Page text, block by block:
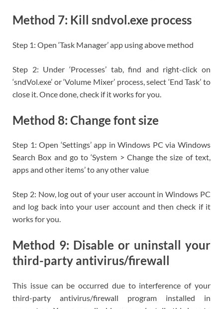
Method 7: Kill sndvol.exe process
Step 1: Open ‘Task Manager’ app using above method
Step 2: Under ‘Processes’ tab, find and right-click on
‘sndVol.exe’ or ‘Volume Mixer’ process, select ‘End Task’ to
close it. Once done, check if it works for you.
Method 8: Change font size
Step 1: Open ‘Settings’ app in Windows PC via Windows
Search Box and go to ‘System > Change the size of text,
apps and other items’ to any other value
Step 2: Now, log out of your user account in Windows PC
and log back into your user account and then check if it
works for you.
Method 9: Disable or uninstall your
third-party antivirus/firewall
This issue can be occurred due to interference of your
third-party antivirus/firewall program installed in